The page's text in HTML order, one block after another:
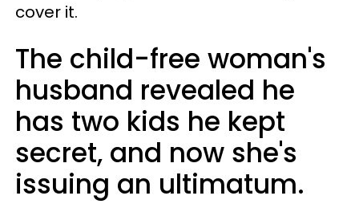
cover it.
The child-free woman's
husband revealed he
has two kids he kept
secret, and now she's
issuing an ultimatum.